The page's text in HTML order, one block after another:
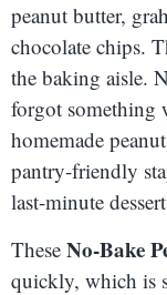
peanut butter,
chocolate chips.
the baking aisle.
forgot something
homemade
pantry-friendly
last-minute
These No-Bake
quickly, which is